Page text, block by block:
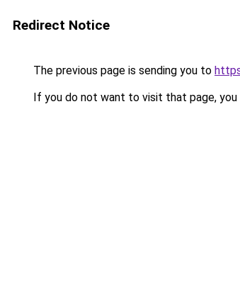
Redirect Notice
The previous page is sending you to
If you do not want to visit that page, you